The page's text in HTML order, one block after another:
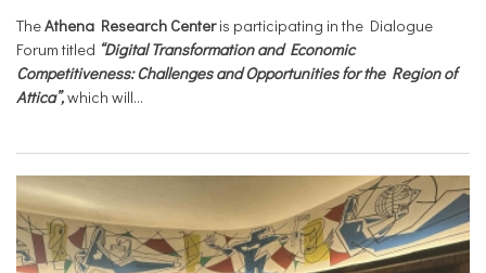
TheAthena Research Centeris participating in the Dialogue
Forum titled “Digital Transformation and Economic
Competitiveness: Challenges and Opportunities for the Region of
Attica”,which will...